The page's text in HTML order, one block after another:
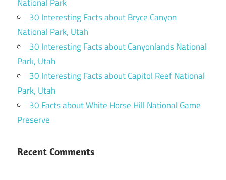
30 Interesting Facts about Bryce Canyon
National Park, Utah
30 Interesting Facts about Canyonlands National
Park, Utah
30 Interesting Facts about Capitol Reef National
Park, Utah
30 Facts about White Horse Hill National Game
Preserve
Recent Comments